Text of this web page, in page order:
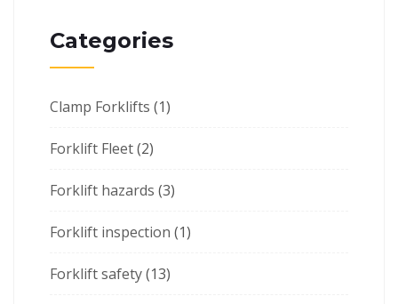
Categories
Clamp Forklifts (1)
Forklift Fleet(2)
Forklift hazards (3)
Forklift inspection (1)
Forklift safety(13)